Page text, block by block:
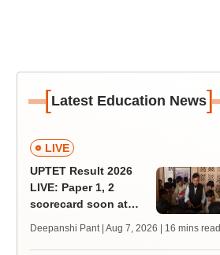
[Latest Education News]
LIVE
UPTET Result 2026
LIVE: Paper 1, 2
scorecard soon at
qualifying marks
Deepanshi Pant | Aug 7, 2026 | 16 mins read